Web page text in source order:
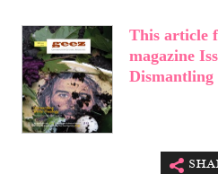
This article
magazine
Dismantling